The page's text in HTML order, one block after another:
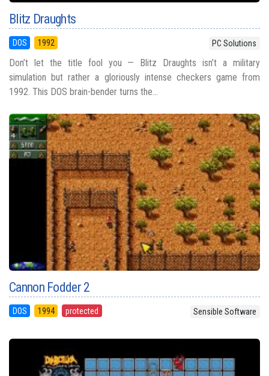
Blitz Draughts
DOS 1992 PC Solutions
Don’t let the title fool you — Blitz Draughts isn’t a military
simulation but rather a gloriously intense checkers game from
1992. This DOS brain-bender turns the...
Cannon Fodder 2
DOS 1994 protected Sensible Software